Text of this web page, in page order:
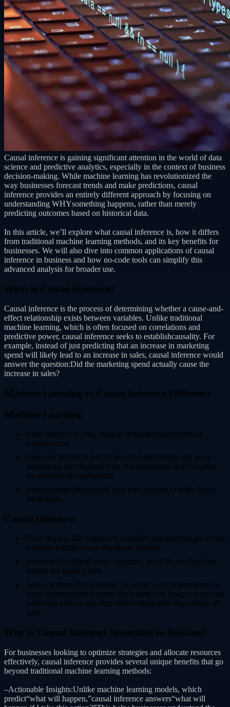
Causal inference is gaining significant attention in the world of data
science and predictive analytics, especially in the context of business
decision-making. While machine learning has revolutionized the
way businesses forecast trends and make predictions, causal
inference provides an entirely different approach by focusing on
understanding WHYsomething happens, rather than merely
predicting outcomes based on historical data.
In this article, we’ll explore what causal inference is, how it differs
from traditional machine learning methods, and its key benefits for
businesses. We will also dive into common applications of causal
inference in business and how no-code tools can simplify this
advanced analysis for broader use.
What Is Causal Inference?
Causal inference is the process of determining whether a cause-and-
effect relationship exists between variables. Unlike traditional
machine learning, which is often focused on correlations and
predictive power, causal inference seeks to establishcausality. For
example, instead of just predicting that an increase in marketing
spend will likely lead to an increase in sales, causal inference would
answer the question:Did the marketing spend actually cause the
increase in sales?
Machine Learning vs Causal Inference Difference
Machine Learning
Finds patterns in data, butdoes notunderstandwhythose
patterns exist.
Analyzes historical data to predict future trends, but these
predictions are oftenbased on correlationsand don’t explain
the underlying mechanisms
Requireslarge datasetsand uses past patterns to make future
predictions
Causal Inference
Goes beyond ML patterns to establish whetherchanges in one
variable actually cause changesin another
Answers the critical“why” question, about the mechanisms
behind the future trends
Works withsmaller datasetsif the focus is on experimental or
quasi-experimental designs, the quality and design of the data
collection process are often more critical than the volume of
data
Why Is Causal Inference Important in Business?
For businesses looking to optimize strategies and allocate resources
effectively, causal inference provides several unique benefits that go
beyond traditional machine learning methods:
–Actionable Insights:Unlike machine learning models, which
predict“what will happen,”causal inference answers“what will